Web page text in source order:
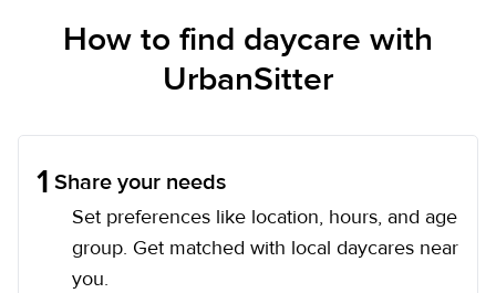
How to find daycare with
UrbanSitter
1 Share your needs
Set preferences like location, hours, and age
group. Get matched with local daycares near
you.